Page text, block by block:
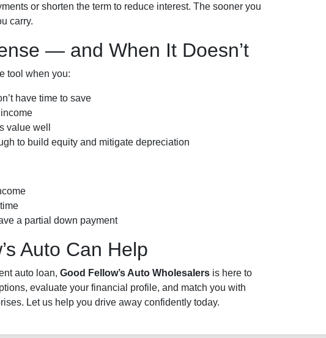
or shorten the term to reduce interest. The sooner you
carry.
— and When It Doesn’t
tool when you:
have time to save
value well
to build equity and mitigate depreciation
a partial down payment
Auto Can Help
auto loan, Good Fellow’s Auto Wholesalers is here to
evaluate your financial profile, and match you with
Let us help you drive away confidently today.